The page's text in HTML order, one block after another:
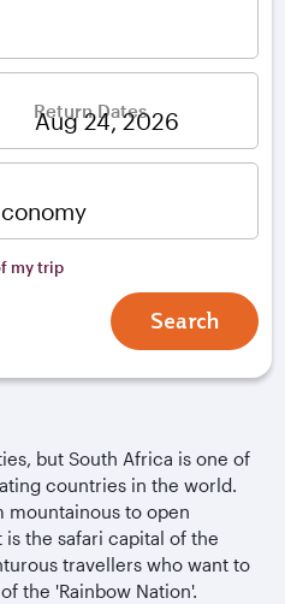
Return Dates
my trip
Search
but South Africa is one of
countries in the world.
mountainous to open
the safari capital of the
travellers who want to
the 'Rainbow Nation'.